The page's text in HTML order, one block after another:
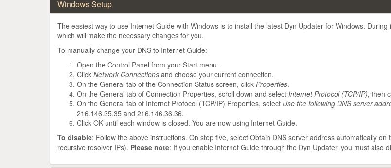
Windows Setup
The easiest way to use Internet Guide with Windows is to install the latest Dyn Updater for Windows.
which will make the necessary changes for you.
To manually change your DNS to Internet Guide:
Open the Control Panel from your Start menu.
Click Network Connections and choose your current connection.
On the General tab of the Connection Status screen, click Properties.
On the General tab of Connection Properties, scroll down and select Internet Protocol (TCP/IP), then
On the General tab of Internet Protocol (TCP/IP) Properties, select Use the following DNS server
216.146.35.35 and 216.146.36.36.
Click OK until each window is closed. You are now using Internet Guide.
To disable: Follow the above instructions. On step five, select Obtain DNS server address automatically
recursive resolver IPs). Please note: If you enable Internet Guide through the Dyn Updater, you must also